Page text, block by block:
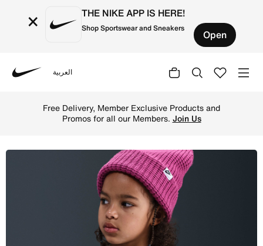
× THE NIKE APP IS HERE!
Shop Sportswear and Sneakers Open
العربية
Free Delivery, Member Exclusive Products and
Promos for all our Members. Join Us